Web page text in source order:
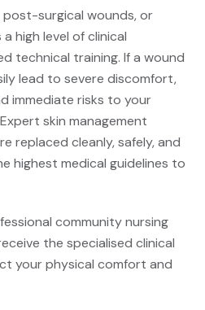
post-surgical wounds, or
high level of clinical
technical training. If a wound
lead to severe discomfort,
immediate risks to your
skin management
replaced cleanly, safely, and
highest medical guidelines to
community nursing
the specialised clinical
your physical comfort and